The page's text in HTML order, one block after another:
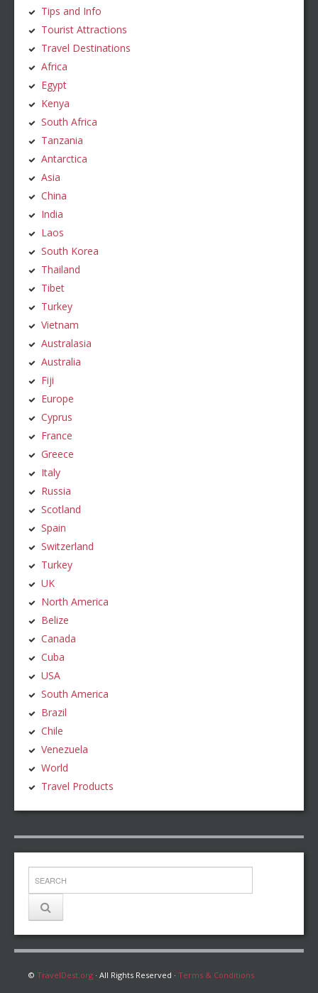
Tips and Info
Tourist Attractions
Travel Destinations
Africa
Egypt
Kenya
South Africa
Tanzania
Antarctica
Asia
China
India
Laos
South Korea
Thailand
Tibet
Turkey
Vietnam
Australasia
Australia
Fiji
Europe
Cyprus
France
Greece
Italy
Russia
Scotland
Spain
Switzerland
Turkey
UK
North America
Belize
Canada
Cuba
USA
South America
Brazil
Chile
Venezuela
World
Travel Products
© TravelDest.org · All Rights Reserved · Terms & Conditions